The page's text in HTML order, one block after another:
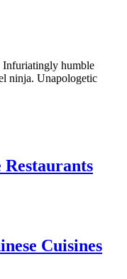
Infuriatingly humble
ninja. Unapologetic
Cuisines